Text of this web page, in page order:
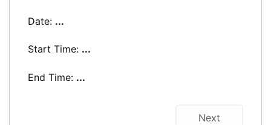
Date: ...
Start Time: ...
End Time: ...
Next